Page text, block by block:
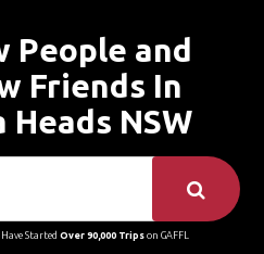
People and
Friends In
Heads NSW
Started Over 90,000 Tripson GAFFL